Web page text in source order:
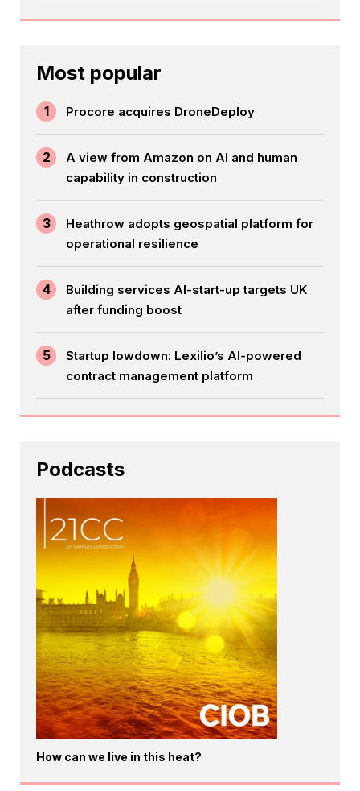
Most popular
1 Procore acquires DroneDeploy
2
A view from Amazon on AI and human
capability in construction
3
Heathrow adopts geospatial platform for
operational resilience
4
Building services AI-start-up targets UK
after funding boost
5
Startup lowdown: Lexilio’s AI-powered
contract management platform
Podcasts
How can we live in this heat?